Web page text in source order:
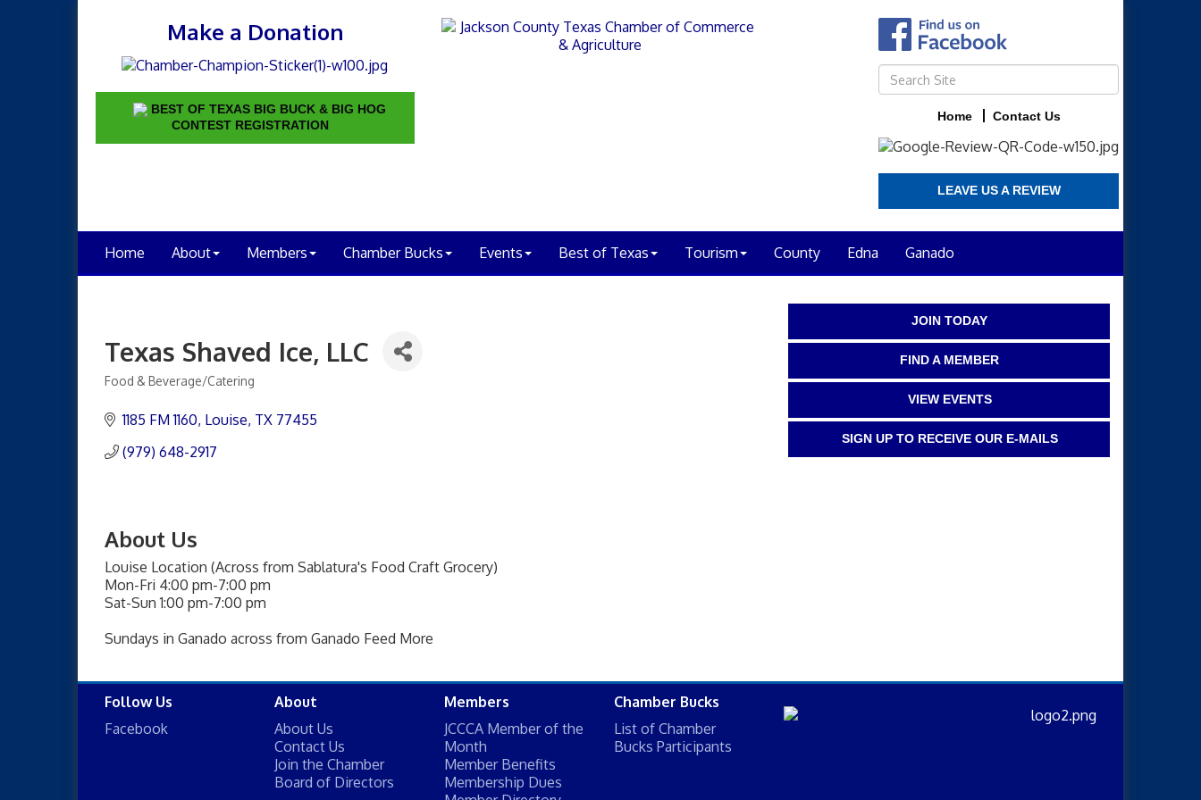
Make a Donation
BEST OF TEXAS BIG BUCK & BIG HOG
CONTEST REGISTRATION
Home Contact Us
LEAVE US A REVIEW
Home About Members Chamber Bucks Events Best of Texas Tourism County Edna Ganado
Texas Shaved Ice, LLC
Food & Beverage/Catering
1185 FM 1160 Louise TX 77455
(979) 648-2917
About Us
Louise Location (Across from Sablatura's Food Craft Grocery)
Mon-Fri 4:00 pm-7:00 pm
Sat-Sun 1:00 pm-7:00 pm
Sundays in Ganado across from Ganado Feed More
JOIN TODAY
FIND A MEMBER
VIEW EVENTS
SIGN UP TO RECEIVE OUR E-MAILS
Follow Us
Facebook
About
About Us
Contact Us
Join the Chamber
Board of Directors
Members
JCCCA Member of the
Month
Member Benefits
Membership Dues
Chamber Bucks
List of Chamber
Bucks Participants